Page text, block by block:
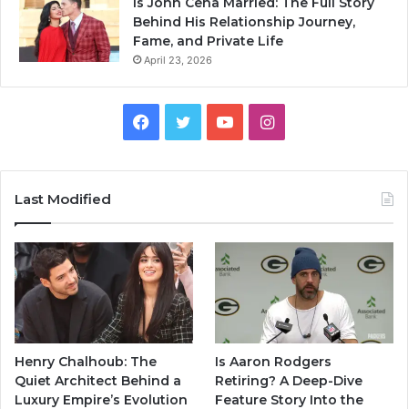
Behind His Relationship Journey,
Fame, and Private Life
April 23, 2026
Facebook
TwitterYouTubeInstagram
Last Modified
Henry Chalhoub: The
Quiet Architect Behind a
Luxury Empire’s Evolution
Is Aaron Rodgers
Retiring? A Deep-Dive
Feature Story Into the